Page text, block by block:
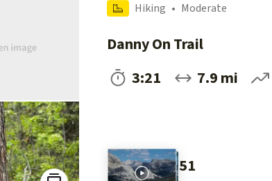
Hiking • Moderate
Danny On Trail
3:21
7.9 mi
51